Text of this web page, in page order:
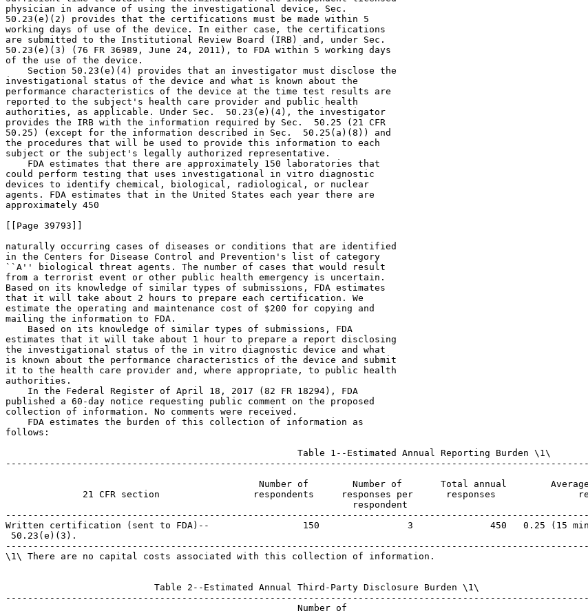
physician in advance of using the investigational device, Sec.
50.23(e)(2) provides that the certifications must be made within 5
working days of use of the device. In either case, the certifications
are submitted to the Institutional Review Board (IRB) and, under Sec.
50.23(e)(3) (76 FR 36989, June 24, 2011), to FDA within 5 working days
of the use of the device.
    Section 50.23(e)(4) provides that an investigator must disclose the
investigational status of the device and what is known about the
performance characteristics of the device at the time test results are
reported to the subject's health care provider and public health
authorities, as applicable. Under Sec.  50.23(e)(4), the investigator
provides the IRB with the information required by Sec.  50.25 (21 CFR
50.25) (except for the information described in Sec.  50.25(a)(8)) and
the procedures that will be used to provide this information to each
subject or the subject's legally authorized representative.
    FDA estimates that there are approximately 150 laboratories that
could perform testing that uses investigational in vitro diagnostic
devices to identify chemical, biological, radiological, or nuclear
agents. FDA estimates that in the United States each year there are
approximately 450
[[Page 39793]]
naturally occurring cases of diseases or conditions that are identified
in the Centers for Disease Control and Prevention's list of category
``A'' biological threat agents. The number of cases that would result
from a terrorist event or other public health emergency is uncertain.
Based on its knowledge of similar types of submissions, FDA estimates
that it will take about 2 hours to prepare each certification. We
estimate the operating and maintenance cost of $200 for copying and
mailing the information to FDA.
    Based on its knowledge of similar types of submissions, FDA
estimates that it will take about 1 hour to prepare a report disclosing
the investigational status of the in vitro diagnostic device and what
is known about the performance characteristics of the device and submit
it to the health care provider and, where appropriate, to public health
authorities.
    In the Federal Register of April 18, 2017 (82 FR 18294), FDA
published a 60-day notice requesting public comment on the proposed
collection of information. No comments were received.
    FDA estimates the burden of this collection of information as
follows:
                                                     Table 1--Estimated Annual Reporting Burden \1\
Number of        Number of       Total annual
21 CFR section                 respondents     responses per      responses
respondent
Written certification (sent to FDA)--                 150                3              450   0.25 (15
50.23(e)(3).
\1\ There are no capital costs associated with this collection of information.
                           Table 2--Estimated Annual Third-Party Disclosure Burden \1\
                                                     Number of